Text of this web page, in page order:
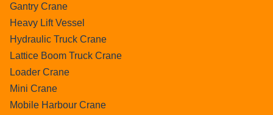
Gantry Crane
Heavy Lift Vessel
Hydraulic Truck Crane
Lattice Boom Truck Crane
Loader Crane
Mini Crane
Mobile Harbour Crane